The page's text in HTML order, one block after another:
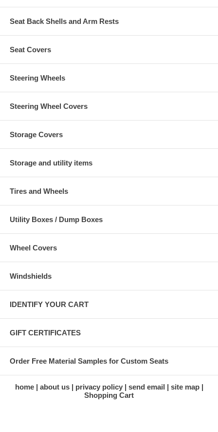
Seat Back Shells and Arm Rests
Seat Covers
Steering Wheels
Steering Wheel Covers
Storage Covers
Storage and utility items
Tires and Wheels
Utility Boxes / Dump Boxes
Wheel Covers
Windshields
IDENTIFY YOUR CART
GIFT CERTIFICATES
Order Free Material Samples for Custom Seats
home about us privacy policy send email
site map
Shopping Cart